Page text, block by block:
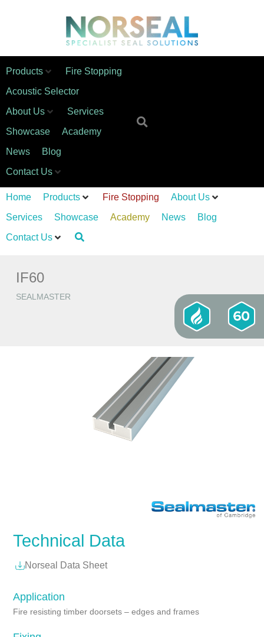
Products
Fire Stopping
Acoustic Selector
About Us
Services
Showcase
Academy
News
Blog
Contact Us
Home Products Fire Stopping
About Us
Services
Showcase Academy News
Blog
Contact Us
IF60
SEALMASTER
Technical Data
Norseal Data Sheet
Application
Fire resisting timber doorsets – edges and frames